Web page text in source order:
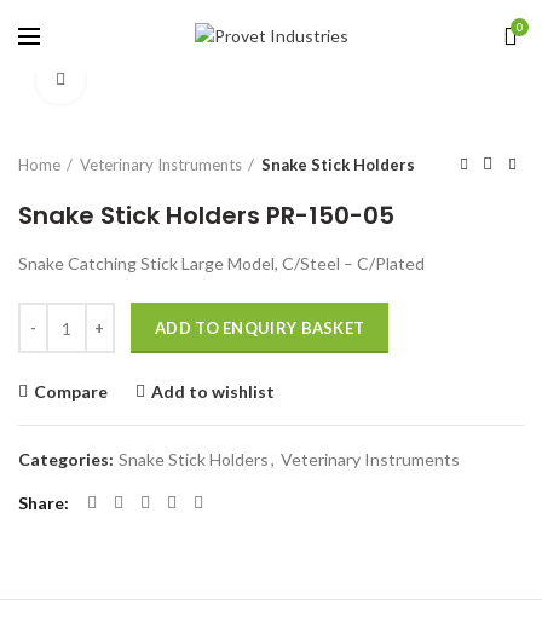
0
Home Veterinary Instruments Snake Stick Holders
Snake Stick Holders PR-150-05
Snake Catching Stick Large Model, C/Steel – C/Plated
ADD TO ENQUIRY BASKET
Compare Add to wishlist
Categories: Snake Stick Holders, Veterinary Instruments
Share